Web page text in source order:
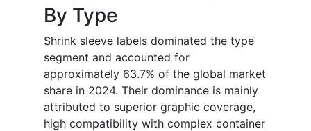
By Type
Shrink sleeve labels dominated the type
segment and accounted for
approximately 63.7% of the global market
share in 2024. Their dominance is mainly
attributed to superior graphic coverage,
high compatibility with complex container